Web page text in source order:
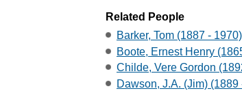
Related People
Barker, Tom (1887 - 1970)
Boote, Ernest Henry
Childe, Vere Gordon
Dawson, J.A. (Jim) (1889